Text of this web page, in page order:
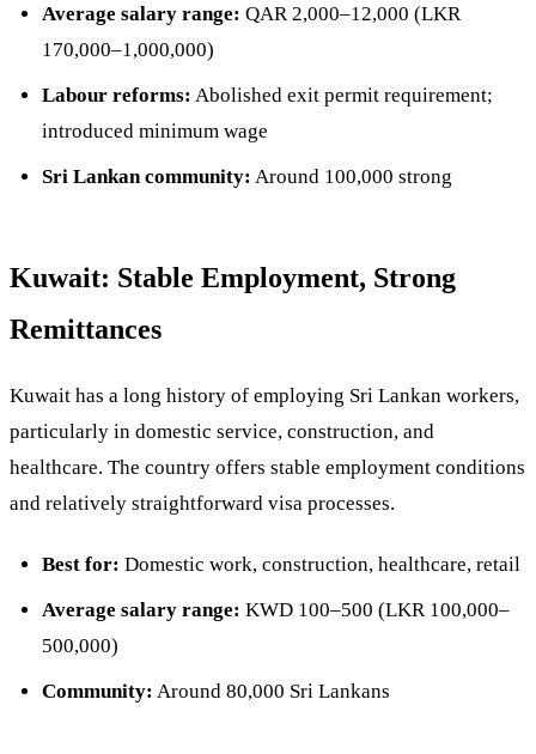
Average salary range: QAR 2,000–12,000 (LKR
170,000–1,000,000)
Labour reforms: Abolished exit permit requirement;
introduced minimum wage
Sri Lankan community: Around 100,000 strong
Kuwait: Stable Employment, Strong
Remittances
Kuwait has a long history of employing Sri Lankan workers,
particularly in domestic service, construction, and
healthcare. The country offers stable employment conditions
and relatively straightforward visa processes.
Best for: Domestic work, construction, healthcare, retail
Average salary range: KWD 100–500 (LKR 100,000–
500,000)
Community: Around 80,000 Sri Lankans